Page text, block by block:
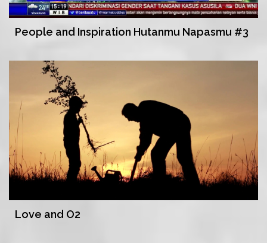
People and Inspiration Hutanmu Napasmu #3
Love and O2